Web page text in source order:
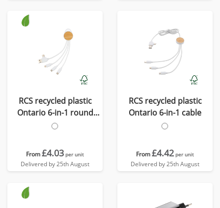
RCS recycled plastic
Ontario 6-in-1 round
cable
From£4.03 per unit
Delivered by 25th August
RCS recycled plastic
Ontario 6-in-1 cable
From£4.42 per unit
Delivered by 25th August